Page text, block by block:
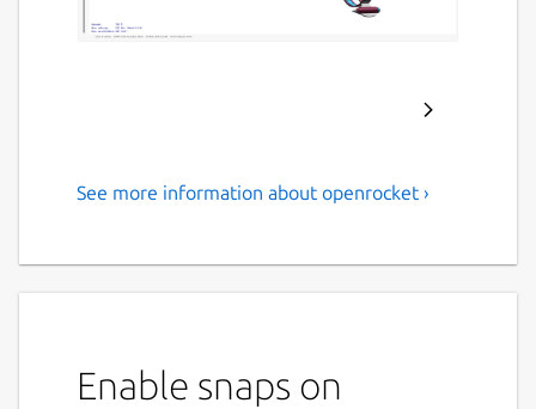
A free, fully featured model
building and flying them.
See more information about openrocket ›
Enable snaps on